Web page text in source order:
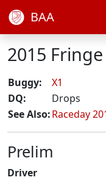
BAA
2015
Buggy:
X1
DQ:
Drops
See Also:Raceday
Prelim
Driver